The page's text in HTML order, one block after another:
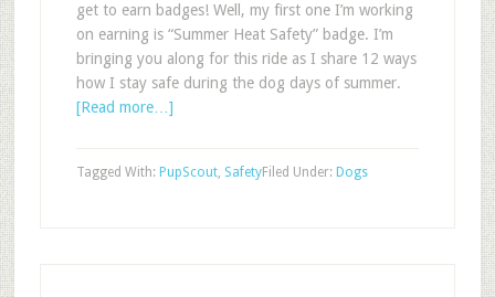
get to earn badges! Well, my first one I’m working
on earning is “Summer Heat Safety” badge. I’m
bringing you along for this ride as I share 12 ways
how I stay safe during the dog days of summer.
[Read more…]
Filed Under: Dogs
Tagged With: PupScout, Safety